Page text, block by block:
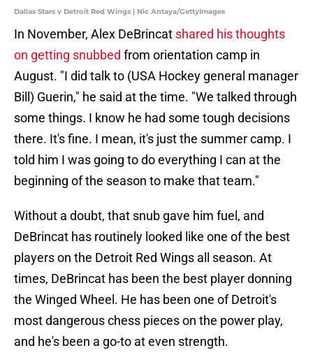
Dallas Stars v Detroit Red Wings | Nic Antaya/GettyImages
In November, Alex DeBrincat shared his thoughts
on getting snubbed from orientation camp in
August. "I did talk to (USA Hockey general manager
Bill) Guerin," he said at the time. "We talked through
some things. I know he had some tough decisions
there. It's fine. I mean, it's just the summer camp. I
told him I was going to do everything I can at the
beginning of the season to make that team."
Without a doubt, that snub gave him fuel, and
DeBrincat has routinely looked like one of the best
players on the Detroit Red Wings all season. At
times, DeBrincat has been the best player donning
the Winged Wheel. He has been one of Detroit's
most dangerous chess pieces on the power play,
and he's been a go-to at even strength.